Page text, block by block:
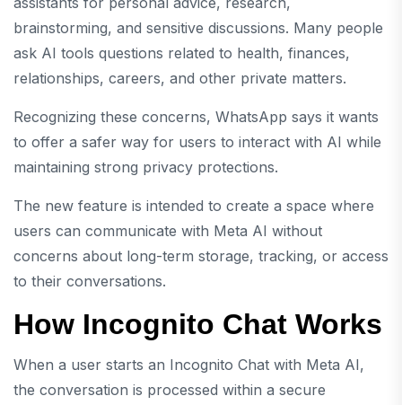
brainstorming, and sensitive discussions. Many people
ask AI tools questions related to health, finances,
relationships, careers, and other private matters.
Recognizing these concerns, WhatsApp says it wants
to offer a safer way for users to interact with AI while
maintaining strong privacy protections.
The new feature is intended to create a space where
users can communicate with Meta AI without
concerns about long-term storage, tracking, or access
to their conversations.
How Incognito Chat Works
When a user starts an Incognito Chat with Meta AI,
the conversation is processed within a secure